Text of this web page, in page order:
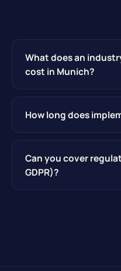
What does an
cost in Munich?
How long does
Can you cover
GDPR)?